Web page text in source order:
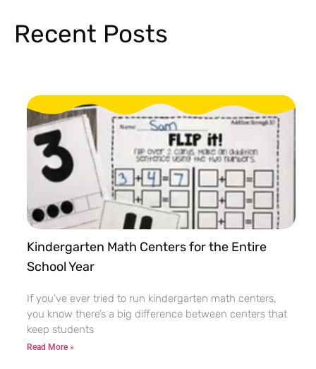
Recent Posts
Kindergarten Math Centers for the Entire
School Year
If you’ve ever tried to run kindergarten math centers,
you know there’s a big difference between centers that
keep students
Read More »